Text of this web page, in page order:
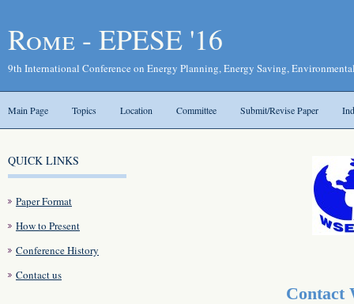
Rome - EPESE '16
9th International Conference on Energy Planning, Energy Saving,
Main Page Topics Location Committee Submit/Revise Paper
QUICK LINKS
Paper Format
How to Present
Conference History
Contact us
Contact